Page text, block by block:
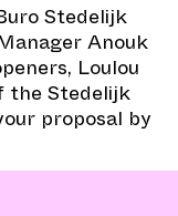
Stedelijk
Anouk
Loulou
the Stedelijk
proposal by